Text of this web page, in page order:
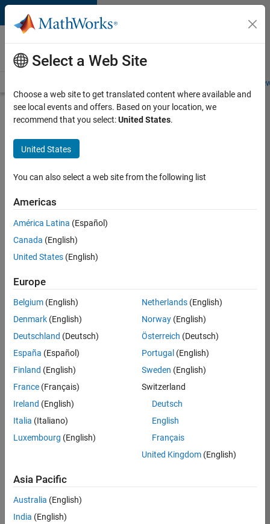
Skip to content
Careers at
MathWorks
Students and
Search for more jobs
Senior
Product
Security
Cloud
Security
Job:
37272-
SMEC
Team:
Product
Development
Location:
IN-
Hyderabad
highly visible, fast-
growing software
Select a Web Site
Choose a web site to get translated content where available and
see local events and offers. Based on your location, we
recommend that you select:United States.
United States
You can also select a web site from the following list
Americas
América Latina (Español)
Canada (English)
United States (English)
Europe
Belgium (English)
Denmark (English)
Deutschland (Deutsch)
España (Español)
Finland (English)
France (Français)
Ireland (English)
Italia (Italiano)
Luxembourg (English)
Netherlands(English)
Norway(English)
Österreich (Deutsch)
Portugal (English)
Sweden (English)
Switzerland
Deutsch
English
Français
United Kingdom(English)
Asia Pacific
Australia (English)
India (English)